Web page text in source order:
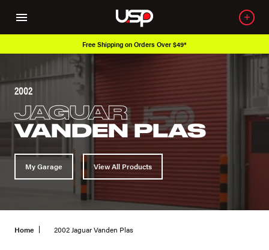
Over 650K OEM Products
2002
JAGUAR
VANDEN PLAS
My Garage View All Products
Home 2002 Jaguar Vanden Plas